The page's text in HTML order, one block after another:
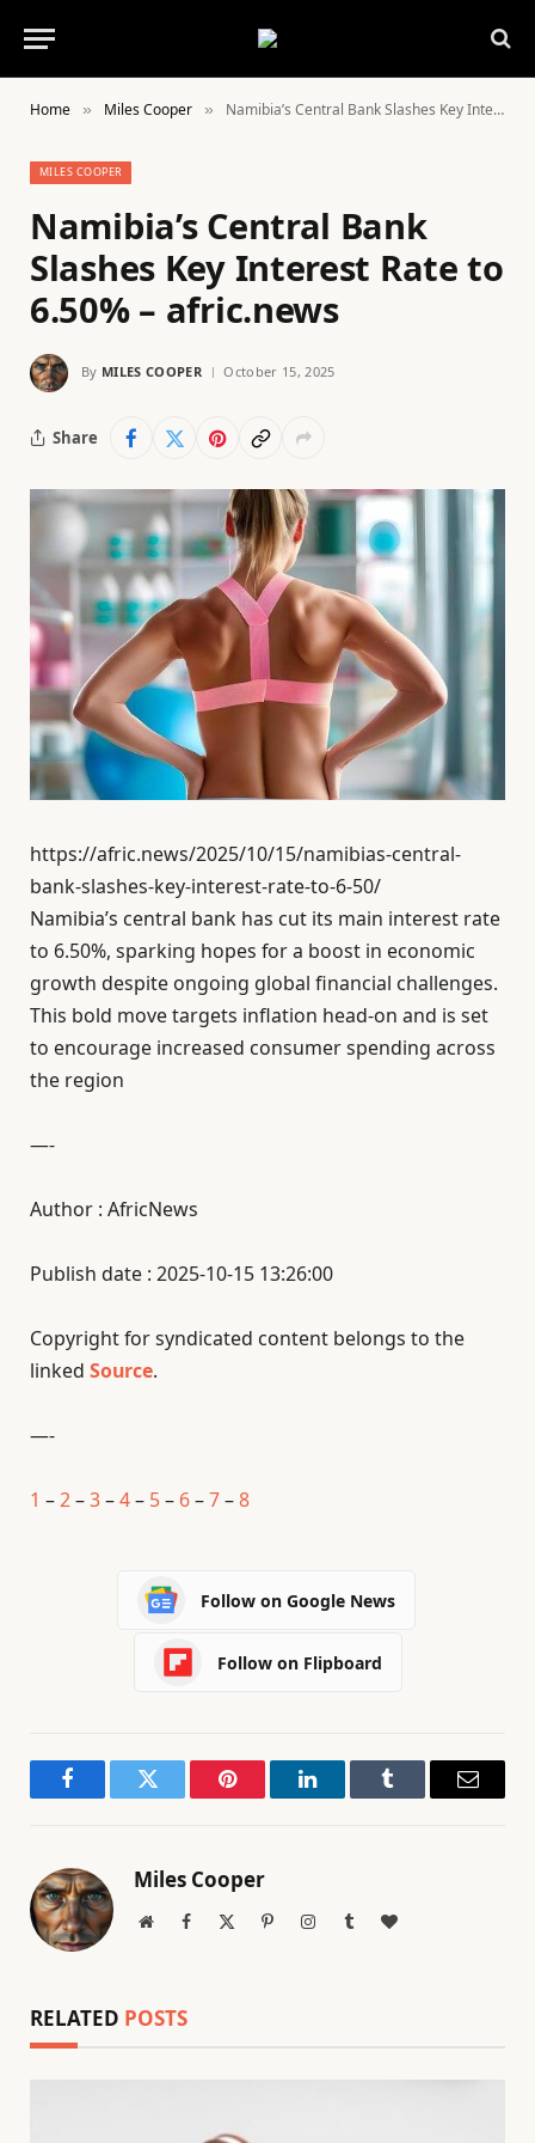
Home » Miles Cooper » Namibia’s Central Bank Slashes Key Interest Rate to 6.50% – afric.news
MILES COOPER
Namibia’s Central Bank
Slashes Key Interest Rate to
6.50% – afric.news
By MILES COOPER October 15, 2025
Share
https://afric.news/2025/10/15/namibias-central-
bank-slashes-key-interest-rate-to-6-50/
Namibia’s central bank has cut its main interest rate
to 6.50%, sparking hopes for a boost in economic
growth despite ongoing global financial challenges.
This bold move targets inflation head-on and is set
to encourage increased consumer spending across
the region
—-
Author : AfricNews
Publish date : 2025-10-15 13:26:00
Copyright for syndicated content belongs to the
linked Source.
—-
1 –2–3–4– 5– 6–7–8
Follow on Google News
Follow on Flipboard
FacebookTwitter Pinterest LinkedInTumblr Email
Miles Cooper
WebsiteFacebook PinterestInstagramTumblrBlogLovin
RELATED POSTS